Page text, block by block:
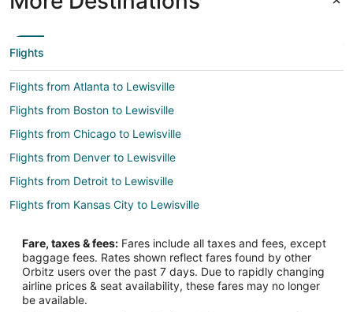
Flights
Flights from Atlanta to Lewisville
Flights from Boston to Lewisville
Flights from Chicago to Lewisville
Flights from Denver to Lewisville
Flights from Detroit to Lewisville
Flights from Kansas City to Lewisville
Flights from Miami to Lewisville
Flights from Minneapolis - St. Paul to Lewisville
Flights from New York to Lewisville
Fare, taxes & fees: Fares include all taxes and fees, except
baggage fees. Rates shown reflect fares found by other
Orbitz users over the past 7 days. Due to rapidly changing
airline prices & seat availability, these fares may no longer
be available.